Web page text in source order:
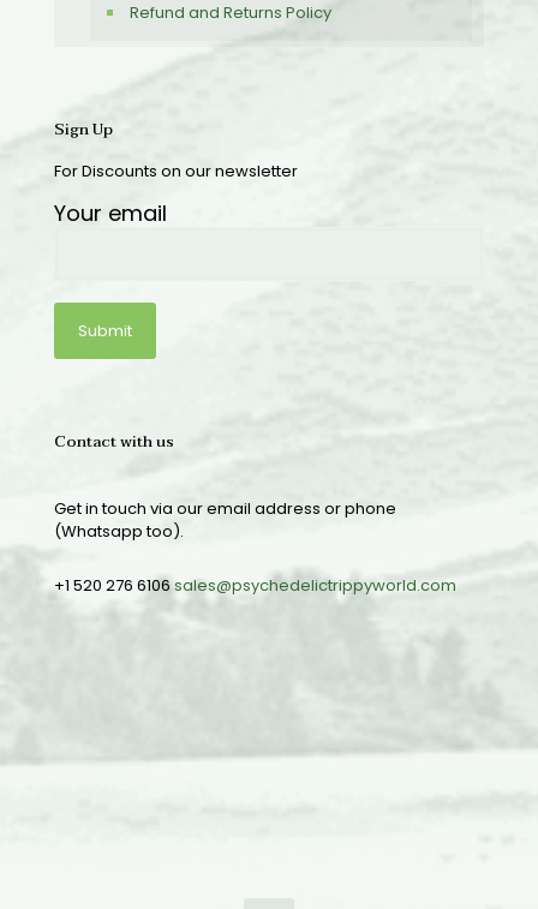
Refund and Returns Policy
Sign Up
For Discounts on our newsletter
Your email
Contact with us
Get in touch via our email address or phone
(Whatsapp too).
+1 520 276 6106sales@psychedelictrippyworld.com